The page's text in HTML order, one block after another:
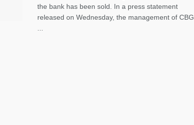
the bank has been sold. In a press statement
released on Wednesday, the management of CBG